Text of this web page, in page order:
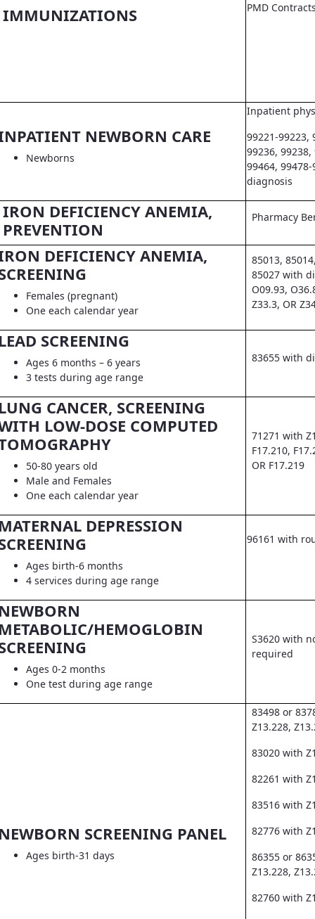
IMMUNIZATIONS
PMD
NEWBORN CARE
Newborns
Inpatient
99221-99223,
99236,
99464,
diagnosis
IRON DEFICIENCY ANEMIA,
PREVENTION
Pharmacy
DEFICIENCY ANEMIA,
Females (pregnant)
One each calendar year
85013,
85027 with
O09.93,
Z33.3, OR
SCREENING
Ages 6 months – 6 years
3 tests during age range
83655 with
CANCER, SCREENING
LOW-DOSE COMPUTED
50-80 years old
Male and Females
One each calendar year
71271 with
F17.210,
OR F17.219
DEPRESSION
Ages birth-6 months
4 services during age range
96161 with
HEMOGLOBIN
Ages 0-2 months
One test during age range
S3620 with
required
SCREENING PANEL
Ages birth-31 days
83498 or
Z13.228,
83020 with
82261 with
83516 with
82776 with
86355 or
Z13.228,
82760 with